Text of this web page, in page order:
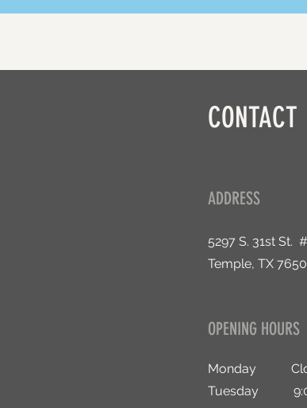
CONTACT
ADDRESS
5297 S. 31st St.
Temple, TX
OPENING HOURS
Monday
Tuesday